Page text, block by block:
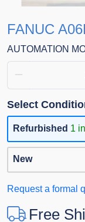
FANUC
AUTOMATION
Select
Refurbished 1
New
Request a formal
Free